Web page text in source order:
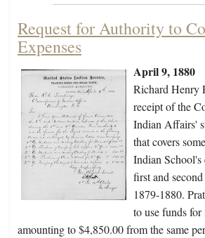
Request for Authority to
Expenses
April 9, 1880
Richard Henry
receipt of the
Indian Affairs'
that covers
Indian School's
first and
1879-1880.
to use funds for
amounting to $4,850.00 from the same